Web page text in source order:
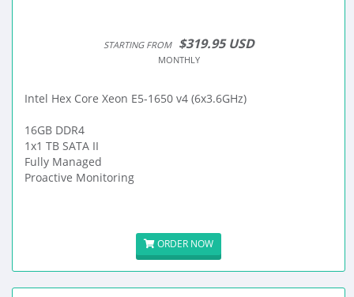
STARTING FROM $319.95 USD
MONTHLY
Intel Hex Core Xeon E5-1650 v4 (6x3.6GHz)
16GB DDR4
1x1 TB SATA II
Fully Managed
Proactive Monitoring
ORDER NOW